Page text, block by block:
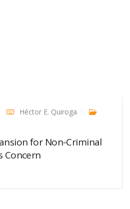
Héctor E. Quiroga
for Non-Criminal
Concern